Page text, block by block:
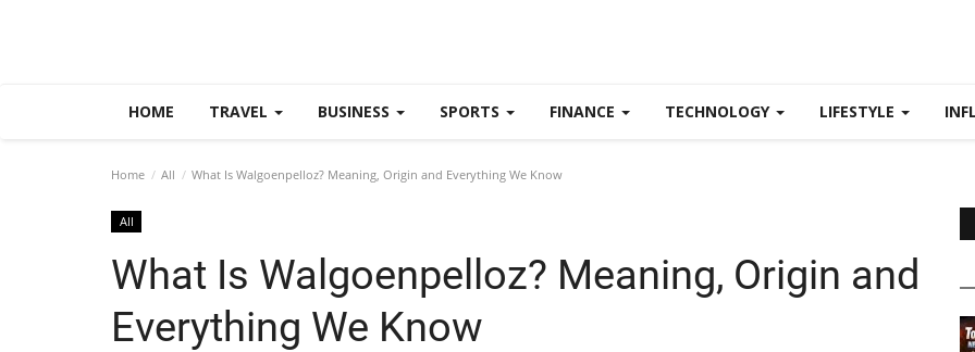
HOME TRAVEL BUSINESS SPORTS FINANCE TECHNOLOGY LIFESTYLE
Home All What Is Walgoenpelloz? Meaning, Origin and Everything We Know
All
What Is Walgoenpelloz? Meaning, Origin and
Everything We Know